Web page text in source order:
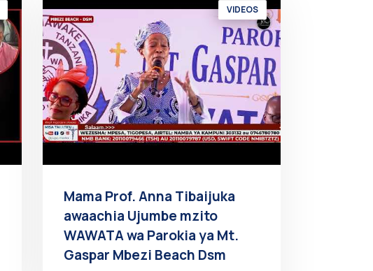
VIDEOS
Mama Prof. Anna Tibaijuka
awaachia Ujumbe mzito
WAWATA wa Parokia ya Mt.
Gaspar Mbezi Beach Dsm